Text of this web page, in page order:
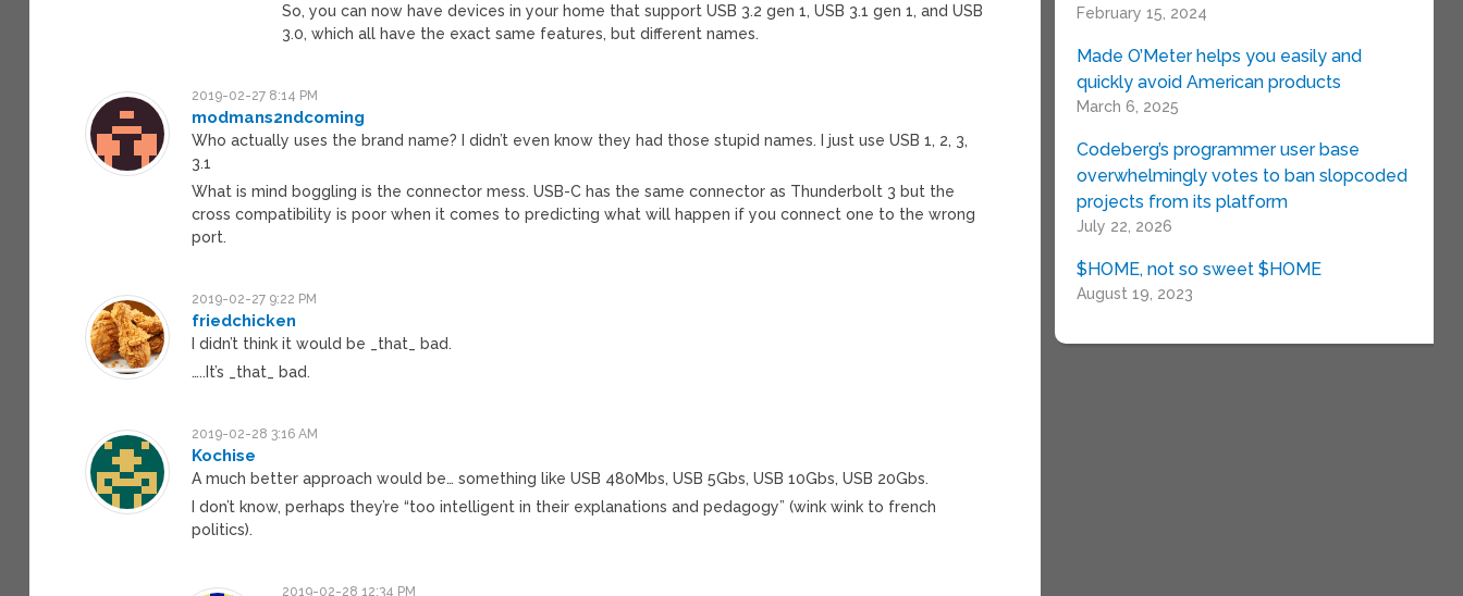
So, you can now have devices in your home that support USB 3.2 gen 1, USB 3.1 gen 1, and USB
3.0, which all have the exact same features, but different names.
2019-02-27 8:14 PM
modmans2ndcoming
Who actually uses the brand name? I didn’t even know they had those stupid names. I just use USB 1, 2, 3,
3.1
What is mind boggling is the connector mess. USB-C has the same connector as Thunderbolt 3 but the
cross compatibility is poor when it comes to predicting what will happen if you connect one to the wrong
port.
2019-02-27 9:22 PM
friedchicken
I didn’t think it would be _that_ bad.
…..It’s _that_ bad.
2019-02-28 3:16 AM
Kochise
A much better approach would be… something like USB 480Mbs, USB 5Gbs, USB 10Gbs, USB 20Gbs.
I don’t know, perhaps they’re “too intelligent in their explanations and pedagogy” (wink wink to french
politics).
2019-02-28 12:34 PM
February 15, 2024
Made O’Meter helps you easily and
quickly avoid American products
March 6, 2025
Codeberg’s programmer user base
overwhelmingly votes to ban slopcoded
projects from its platform
July 22, 2026
$HOME, not so sweet $HOME
August 19, 2023